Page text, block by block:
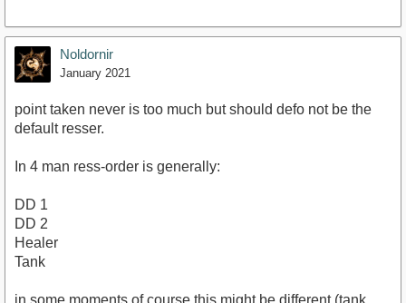
Noldornir
January 2021
point taken never is too much but should defo not be the
default resser.
In 4 man ress-order is generally:
DD 1
DD 2
Healer
Tank
in some moments of course this might be different (tank